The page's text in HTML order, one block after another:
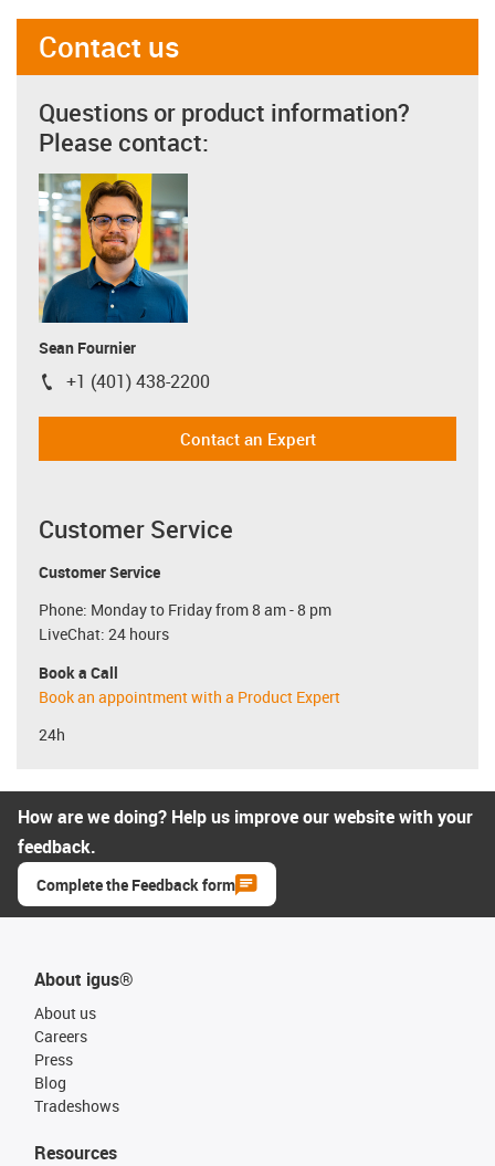
Contact us
Questions or product information?
Please contact:
Sean Fournier
igus-icon-phone
+1 (401) 438-2200
Contact an Expert
Customer Service
Customer Service
Phone: Monday to Friday from 8 am - 8 pm
LiveChat: 24 hours
Book a Call
Book an appointment with a Product Expert
24h
How are we doing? Help us improve our website with your
feedback.
Complete the Feedback form
About igus®
About us
Careers
Press
Blog
Tradeshows
Resources